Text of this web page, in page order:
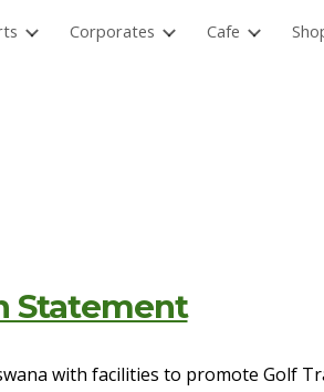
Skip to navigation
Corporates Cafe
Statement
with facilities to promote Golf